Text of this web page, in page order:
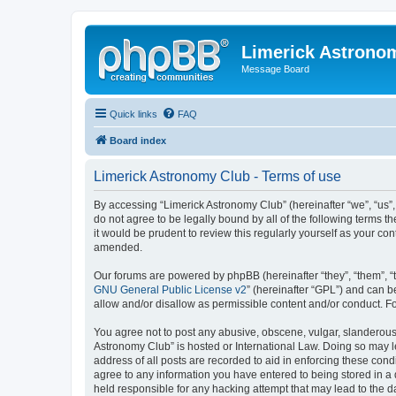
Limerick
Message Board
Quick links FAQ
Board index
Limerick Astronomy Club - Terms of use
By accessing “Limerick Astronomy Club” (hereinafter “we”,
do not agree to be legally bound by all of the following terms
it would be prudent to review this regularly yourself as your
amended.
Our forums are powered by phpBB (hereinafter “they”, “them”,
GNU General Public License v2” (hereinafter “GPL”) and can
allow and/or disallow as permissible content and/or conduct.
You agree not to post any abusive, obscene, vulgar,
Astronomy Club” is hosted or International Law. Doing so
address of all posts are recorded to aid in enforcing these
agree to any information you have entered to being stored in
held responsible for any hacking attempt that may lead to the